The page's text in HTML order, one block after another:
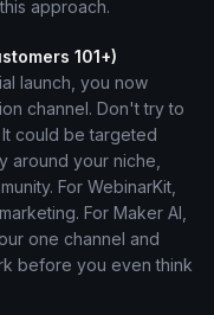
approach.
101+)
launch, you now
channel. Don't try to
could be targeted
around your niche,
For WebinarKit,
For Maker AI,
one channel and
before you even think